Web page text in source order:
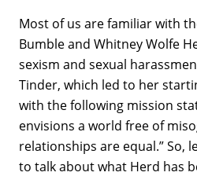
Most of us are familiar with
Bumble and Whitney Wolfe
sexism and sexual
Tinder, which led to her
with the following mission
envisions a world free of
relationships are equal.” So,
to talk about what Herd has